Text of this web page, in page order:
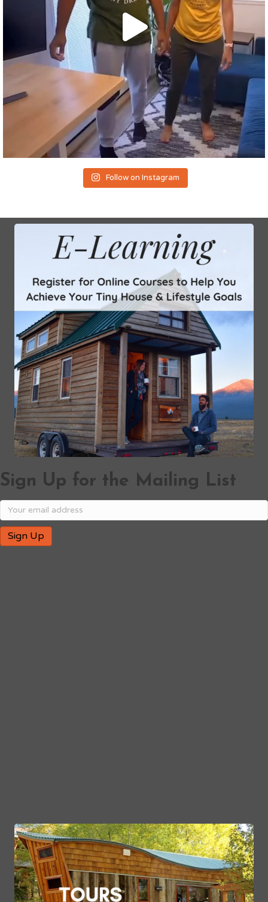
Follow on Instagram
Sign Up for the Mailing List